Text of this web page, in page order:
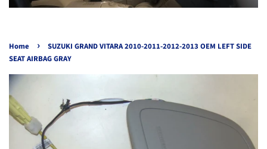
Home ›
SUZUKI GRAND VITARA 2010-2011-2012-2013 OEM LEFT SIDE
SEAT AIRBAG GRAY